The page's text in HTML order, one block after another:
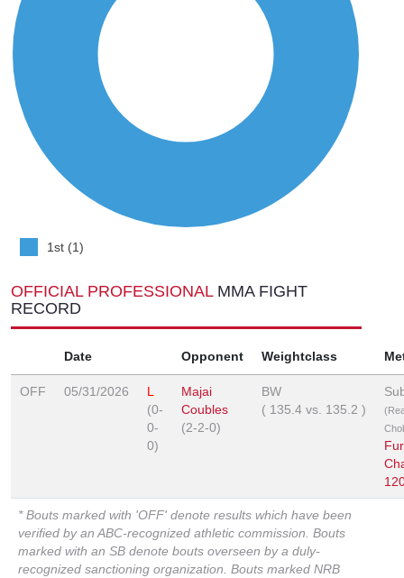
1st (1)
OFFICIAL PROFESSIONAL MMA FIGHT
RECORD
Date Opponent Weightclass
OFF 05/31/2026
L
(0-
0-
0)
Majai
Coubles
(2-2-0)
BW
( 135.4 vs. 135.2 )
* Bouts marked with 'OFF' denote results which have been
verified by an ABC-recognized athletic commission. Bouts
marked with an SB denote bouts overseen by a duly-
recognized sanctioning organization. Bouts marked NRB